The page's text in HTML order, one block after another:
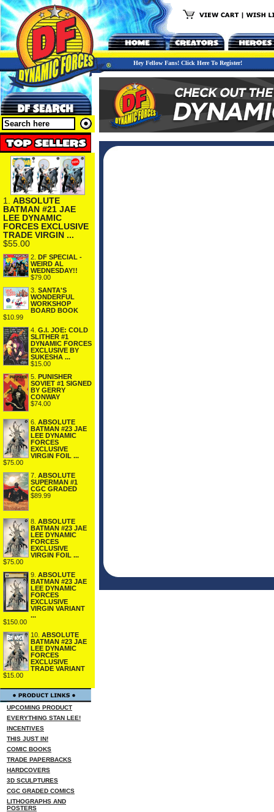
Hey Fellow Fans! Click Here To Register!
1. ABSOLUTE
BATMAN #21 JAE
LEE DYNAMIC
FORCES EXCLUSIVE
TRADE VIRGIN ...
$55.00
2. DF SPECIAL -
WEIRD AL
WEDNESDAY!!
$79.00
3. SANTA'S
WONDERFUL
WORKSHOP
BOARD BOOK
$10.99
4. G.I. JOE: COLD
SLITHER #1
DYNAMIC FORCES
EXCLUSIVE BY
SUKESHA ...
$15.00
5. PUNISHER
SOVIET #1 SIGNED
BY GERRY
CONWAY
$74.00
6. ABSOLUTE
BATMAN #23 JAE
LEE DYNAMIC
FORCES
EXCLUSIVE
VIRGIN FOIL ...
$75.00
7. ABSOLUTE
SUPERMAN #1
CGC GRADED
$89.99
8. ABSOLUTE
BATMAN #23 JAE
LEE DYNAMIC
FORCES
EXCLUSIVE
VIRGIN FOIL ...
$75.00
9. ABSOLUTE
BATMAN #23 JAE
LEE DYNAMIC
FORCES
EXCLUSIVE
VIRGIN VARIANT
...
$150.00
10. ABSOLUTE
BATMAN #23 JAE
LEE DYNAMIC
FORCES
EXCLUSIVE
TRADE VARIANT
$15.00
UPCOMING PRODUCT
EVERYTHING STAN LEE!
INCENTIVES
THIS JUST IN!
COMIC BOOKS
TRADE PAPERBACKS
HARDCOVERS
3D SCULPTURES
CGC GRADED COMICS
LITHOGRAPHS AND
POSTERS